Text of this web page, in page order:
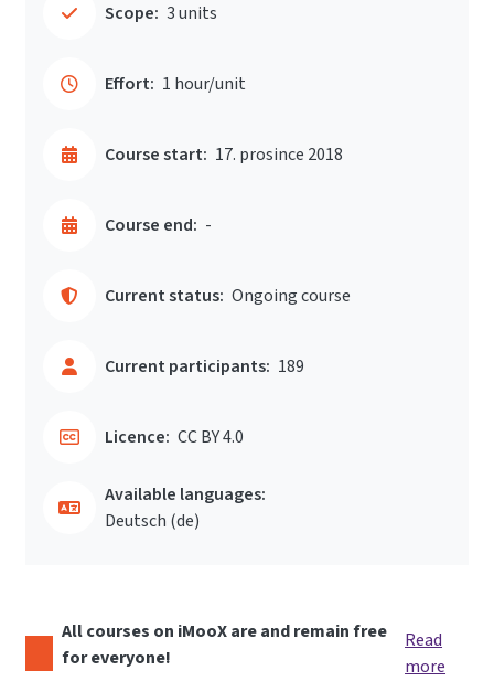
Scope: 3 units
Effort: 1 hour/unit
Course start: 17. prosince 2018
Course end: -
Current status: Ongoing course
Current participants: 189
Licence: CC BY 4.0
Available languages:
Deutsch ‎(de)‎
All courses on iMooX are and remain free
for everyone!
Read
more